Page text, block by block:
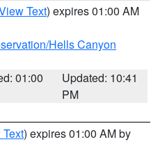
Text) expires 01:00 AM
Hells Canyon
01:00
Updated: 10:41
PM
) expires 01:00 AM by